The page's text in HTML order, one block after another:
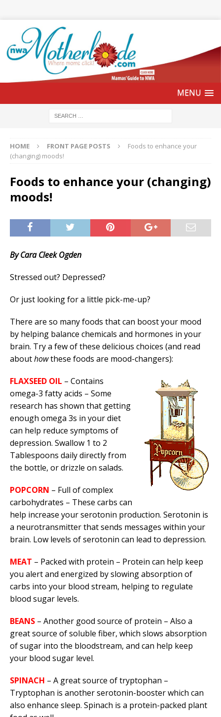
HOME FRONT PAGE POSTS
Foods to enhance your
(changing) moods!
Foods to enhance your (changing)
moods!
By Cara Cleek Ogden
Stressed out? Depressed?
Or just looking for a little pick-me-up?
There are so many foods that can boost your mood
by helping balance chemicals and hormones in your
brain. Try a few of these delicious choices (and read
abouthowthese foods are mood-changers):
FLAXSEED OIL – Contains
omega-3 fatty acids – Some
research has shown that getting
enough omega 3s in your diet
can help reduce symptoms of
depression. Swallow 1 to 2
Tablespoons daily directly from
the bottle, or drizzle on salads.
POPCORN – Full of complex
carbohydrates – These carbs can
help increase your serotonin production. Serotonin is
a neurotransmitter that sends messages within your
brain. Low levels of serotonin can lead to depression.
MEAT – Packed with protein – Protein can help keep
you alert and energized by slowing absorption of
carbs into your blood stream, helping to regulate
blood sugar levels.
BEANS – Another good source of protein – Also a
great source of soluble fiber, which slows absorption
of sugar into the bloodstream, and can help keep
your blood sugar level.
SPINACH – A great source of tryptophan –
Tryptophan is another serotonin-booster which can
also enhance sleep. Spinach is a protein-packed plant